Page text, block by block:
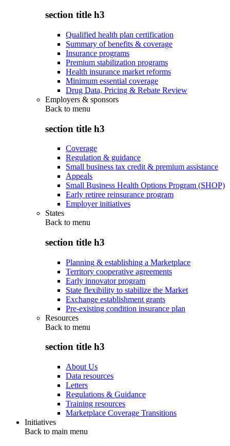
section title h3
Qualified health plan certification
Summary of benefits & coverage
Insurance programs
Premium stabilization programs
Health insurance market reforms
Minimum essential coverage
Drug Data, Pricing & Rebate Review
Employers & sponsors
Back to menu
section title h3
Coverage
Regulation & guidance
Small business tax credit & premium assistance
Appeals
Small Business Health Options Program (SHOP)
Early retiree reinsurance program
Employer initiatives
States
Back to menu
section title h3
Planning & establishing a Marketplace
Territory cooperative agreements
Early innovator program
State flexibility to stabilize the Market
Exchange establishment grants
Pre-existing condition insurance plan
Resources
Back to menu
section title h3
About Us
Data resources
Letters
Regulations & Guidance
Training resources
Marketplace Coverage Transitions
Initiatives
Back to main menu